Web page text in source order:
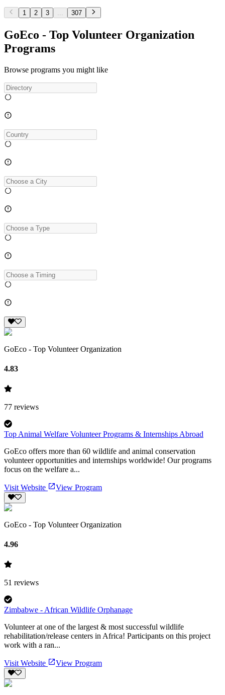
1 2 3 307
GoEco - Top Volunteer Organization
Programs
Browse programs you might like
GoEco - Top Volunteer Organization
4.83
77 reviews
Top Animal Welfare Volunteer Programs & Internships Abroad
GoEco offers more than 60 wildlife and animal conservation
volunteer opportunities and internships worldwide! Our programs
focus on the welfare a...
Visit Website View Program
GoEco - Top Volunteer Organization
4.96
51 reviews
Zimbabwe - African Wildlife Orphanage
Volunteer at one of the largest & most successful wildlife
rehabilitation/release centers in Africa! Participants on this project
work with a ran...
Visit Website View Program